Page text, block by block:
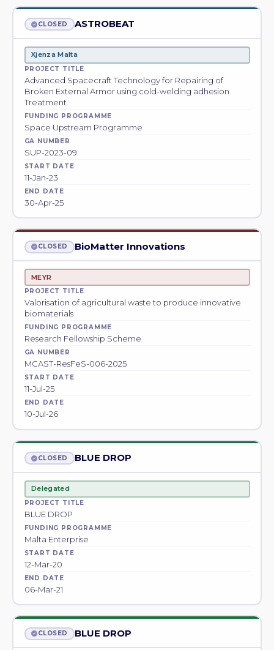
CLOSED ASTROBEAT
Xjenza Malta
PROJECT TITLE
Advanced Spacecraft Technology for Repairing of
Broken External Armor using cold-welding adhesion
Treatment
FUNDING PROGRAMME
Space Upstream Programme
GA NUMBER
SUP-2023-09
START DATE
11-Jan-23
END DATE
30-Apr-25
CLOSED BioMatter Innovations
MEYR
PROJECT TITLE
Valorisation of agricultural waste to produce innovative
biomaterials
FUNDING PROGRAMME
Research Fellowship Scheme
GA NUMBER
MCAST-ResFeS-006-2025
START DATE
11-Jul-25
END DATE
10-Jul-26
CLOSED BLUE DROP
Delegated
PROJECT TITLE
BLUE DROP
FUNDING PROGRAMME
Malta Enterprise
START DATE
12-Mar-20
END DATE
06-Mar-21
CLOSED BLUE DROP